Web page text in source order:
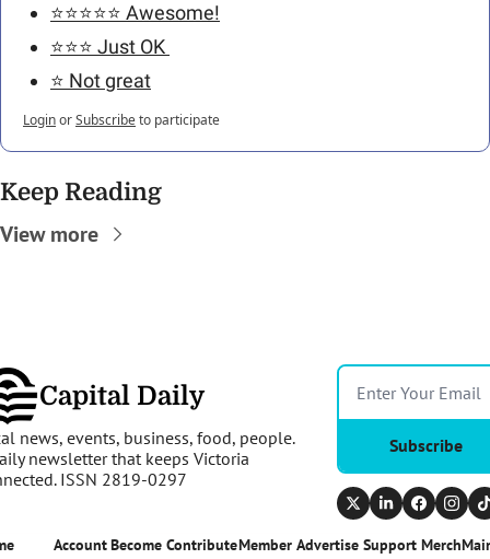
⭐️⭐️⭐️⭐️⭐️ Awesome!
⭐️⭐️⭐️ Just OK
⭐️ Not great
LoginorSubscribeto participate
Keep Reading
View more
Capital Daily
news, events, business, food, people.
newsletter that keeps Victoria
ISSN 2819-0297
Subscribe
AccountBecome ContributeMember Advertise Support Merch